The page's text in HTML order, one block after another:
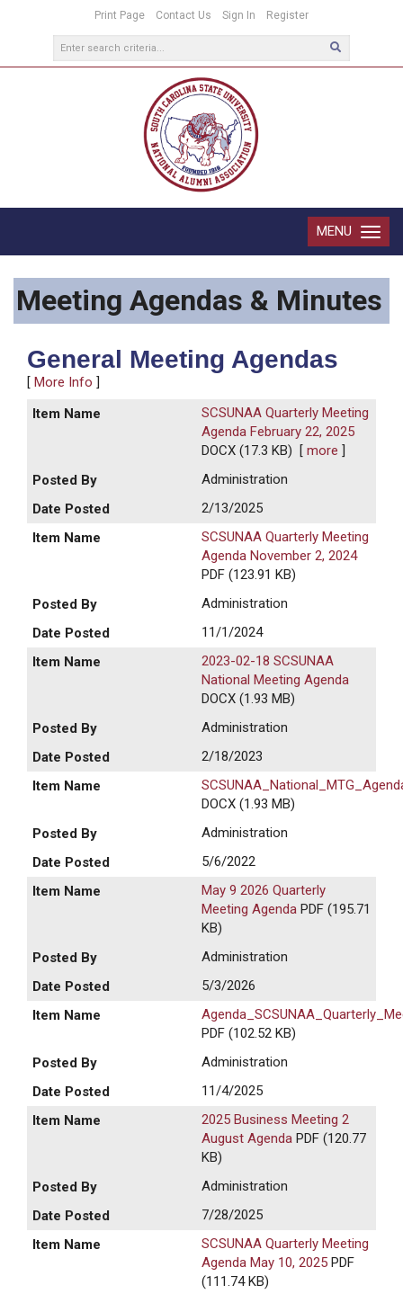
Print Page Contact Us Sign In Register
Toggle
MENU
Meeting Agendas & Minutes
General Meeting Agendas
[ More Info ]
SCSUNAA Quarterly Meeting
Agenda February 22, 2025
DOCX (17.3 KB)
[ more ]
Administration
2/13/2025
SCSUNAA Quarterly Meeting
Agenda November 2, 2024
PDF (123.91 KB)
Administration
11/1/2024
2023-02-18 SCSUNAA
National Meeting Agenda
DOCX (1.93 MB)
Administration
2/18/2023
DOCX (1.93 MB)
Administration
5/6/2022
May 9 2026 Quarterly
Meeting Agenda PDF (195.71
KB)
Administration
5/3/2026
PDF (102.52 KB)
Administration
11/4/2025
2025 Business Meeting 2
August Agenda PDF (120.77
KB)
Administration
7/28/2025
SCSUNAA Quarterly Meeting
Agenda May 10, 2025 PDF
(111.74 KB)